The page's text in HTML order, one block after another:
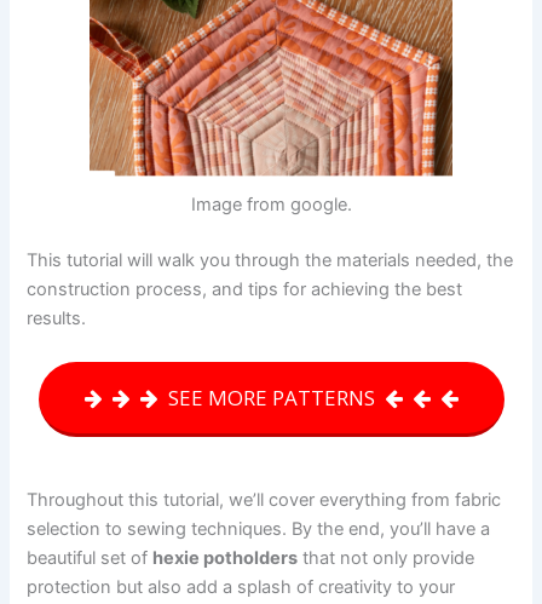
Image from google.
This tutorial will walk you through the materials needed, the
construction process, and tips for achieving the best
results.
SEE MORE PATTERNS
Throughout this tutorial, we’ll cover everything from fabric
selection to sewing techniques. By the end, you’ll have a
beautiful set of hexie potholders that not only provide
protection but also add a splash of creativity to your